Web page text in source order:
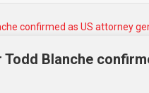
Todd Blanche